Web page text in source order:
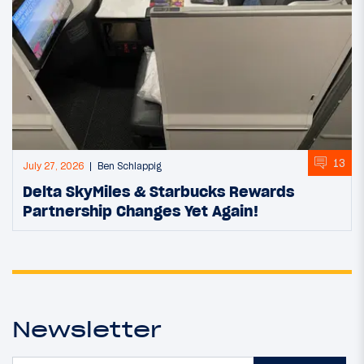
July 27, 2026 Ben Schlappig 13
Delta SkyMiles & Starbucks Rewards
Partnership Changes Yet Again!
Newsletter